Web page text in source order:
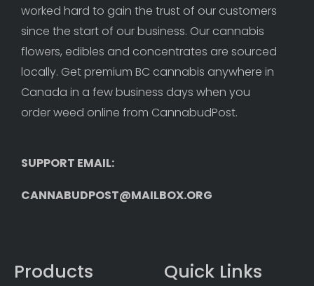
worked hard to gain the trust of our customers
since the start of our business. Our cannabis
flowers, edibles and concentrates are sourced
locally. Get premium BC cannabis anywhere in
Canada in a few business days when you
order weed online from CannabudPost.
SUPPORT EMAIL:
CANNABUDPOST@MAILBOX.ORG
Products Quick Links